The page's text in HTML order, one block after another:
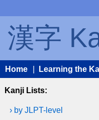
漢字
Home Learning the
Kanji Lists:
› by JLPT-level